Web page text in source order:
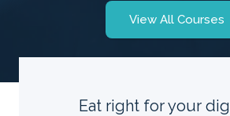
View All Courses
Eat right for your